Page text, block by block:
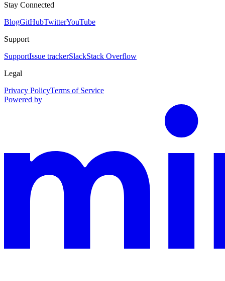
Stay Connected
BlogGitHubTwitterYouTube
Support
SupportIssue trackerSlackStack Overflow
Legal
Privacy PolicyTerms of Service
Powered by